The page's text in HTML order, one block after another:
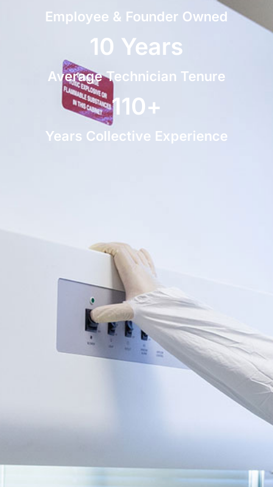
Employee & Founder Owned
Average Technician Tenure
10 Years
Years Collective Experience
110+